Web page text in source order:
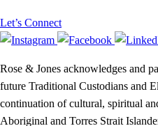
Let’s Connect
Rose & Jones acknowledges and
future Traditional Custodians and
continuation of cultural, spiritual
Aboriginal and Torres Strait